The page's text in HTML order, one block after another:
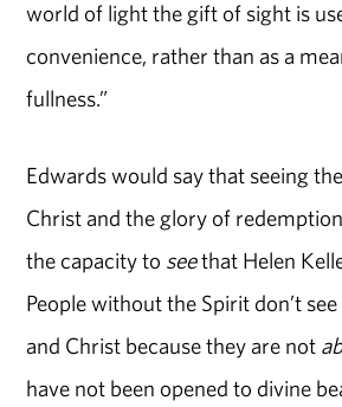
world of light the gift of sight is
convenience, rather than as a
fullness.”
Edwards would say that seeing
Christ and the glory of
the capacity to seethat Helen
People without the Spirit don’t
and Christ because they are not
have not been opened to divine